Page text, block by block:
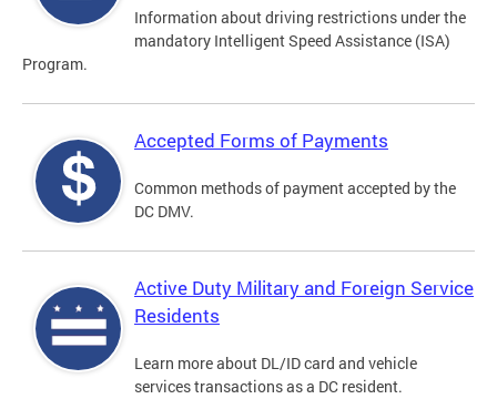
Information about driving restrictions under the
mandatory Intelligent Speed Assistance (ISA)
Program.
Accepted Forms of Payments
Common methods of payment accepted by the
DC DMV.
Active Duty Military and Foreign Service
Residents
Learn more about DL/ID card and vehicle
services transactions as a DC resident.